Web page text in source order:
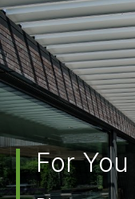
For You